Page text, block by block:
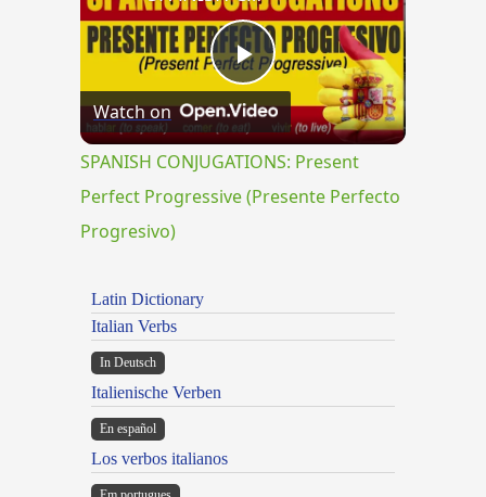
Play
Video
Watch on
SPANISH CONJUGATIONS: Present
Perfect Progressive (Presente Perfecto
Progresivo)
Latin Dictionary
Italian Verbs
In Deutsch
Italienische Verben
En español
Los verbos italianos